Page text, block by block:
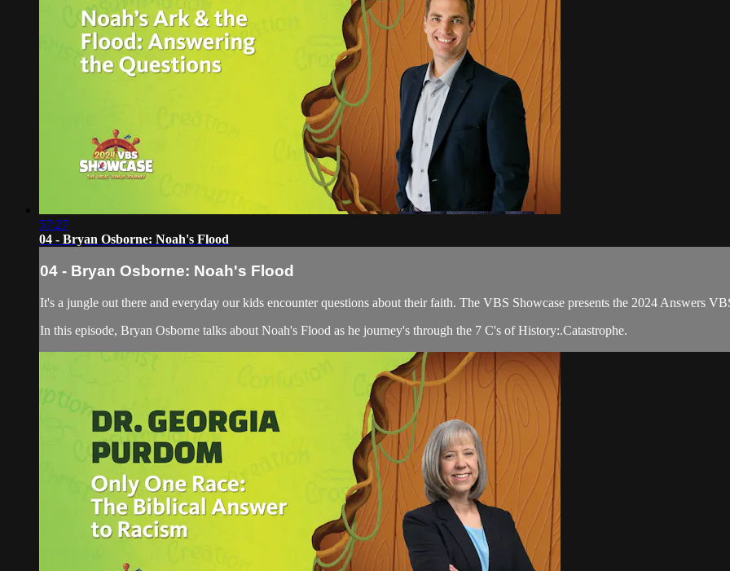
57:27
04 - Bryan Osborne: Noah's Flood
04 - Bryan Osborne: Noah's Flood
It's a jungle out there and everyday our kids encounter questions about their faith. The VBS Showcase presents the 2024 Answers
In this episode, Bryan Osborne talks about Noah's Flood as he journey's through the 7 C's of History:.Catastrophe.